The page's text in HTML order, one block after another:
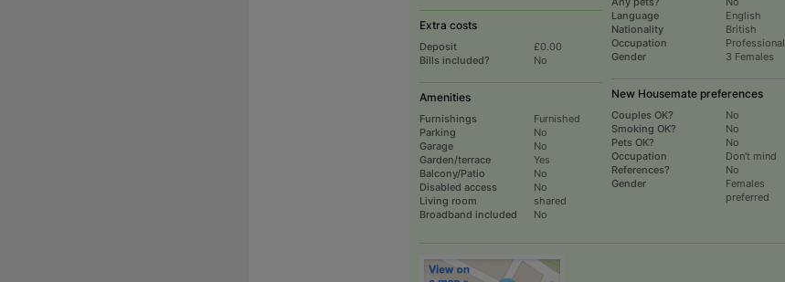
Extra costs
Deposit
£0.00
Bills included?
No
Amenities
Furnishings
Furnished
Parking
No
Garage
No
Garden/terrace
Yes
Balcony/Patio
No
Disabled access
No
Living room
shared
Broadband included
No
Language
English
Nationality
British
Occupation
Professional
Gender
3 Females
New Housemate preferences
Couples OK?
No
Smoking OK?
No
Pets OK?
No
Occupation
Don't mind
References?
No
Gender
Females
preferred